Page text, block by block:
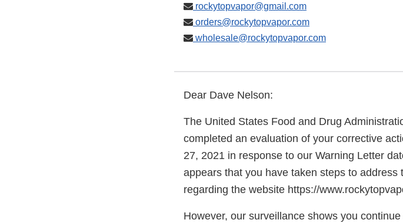
rockytopvapor@gmail.com
orders@rockytopvapor.com
wholesale@rockytopvapor.com
Dear Dave Nelson:
The United States Food and Drug
completed an evaluation of your corrective
27, 2021 in response to our Warning Letter
appears that you have taken steps to
regarding the website https://
However, our surveillance shows you